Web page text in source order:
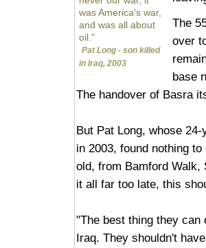
was America's war,
and was all about
oil."
Pat Long - son killed
in Iraq, 2003
The
over
base
The handover of Basra
But Pat Long, whose
in 2003, found nothing
old, from Bamford Walk,
it all far too late, this
"The best thing they
Iraq. They shouldn't